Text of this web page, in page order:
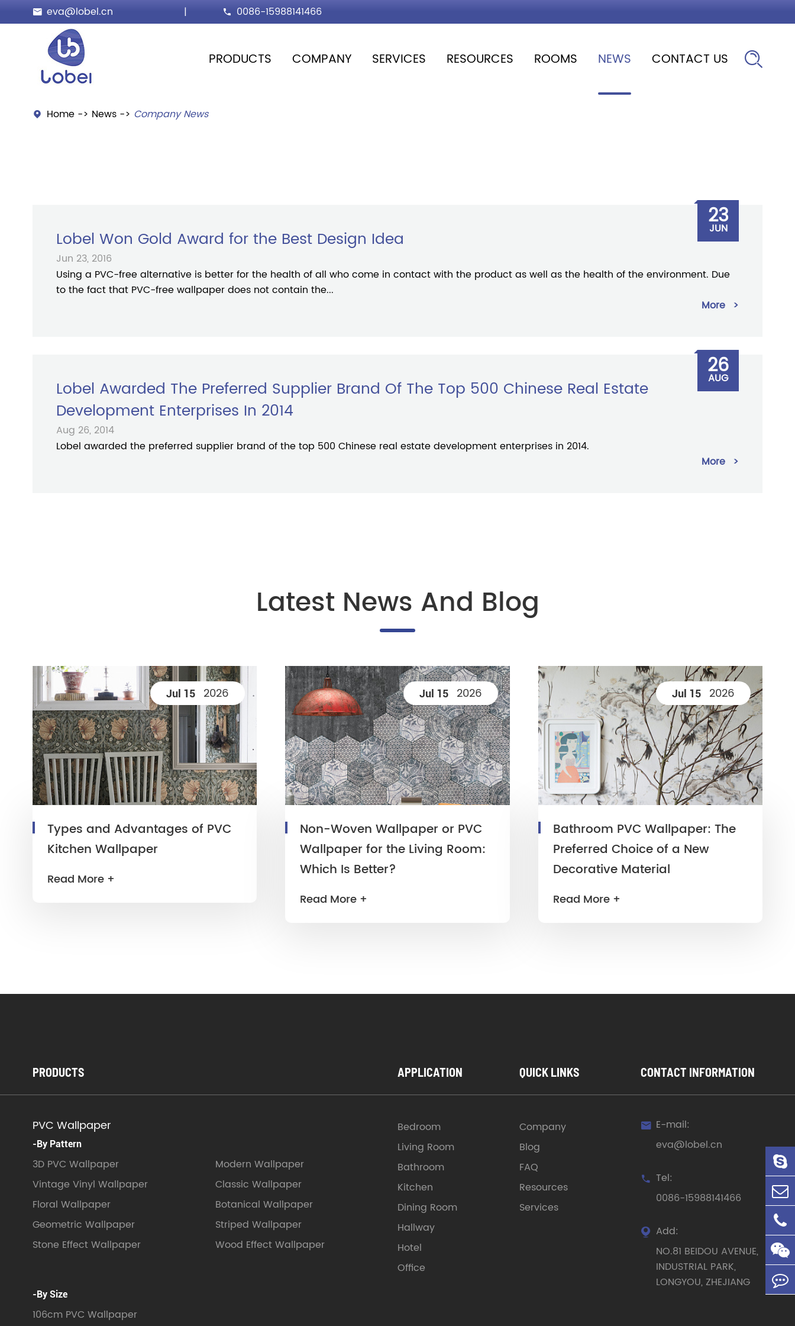
 eva@lobel.cn |  0086-15988141466
PRODUCTS COMPANY SERVICES RESOURCES ROOMS NEWS CONTACT US 
 Home News Company News
Lobel Won Gold Award for the Best Design Idea
Jun 23, 2016
Using a PVC-free alternative is better for the health of all who come in contact with the product as well as the health of the environment. Due
to the fact that PVC-free wallpaper does not contain the...
More >
23
JUN
Lobel Awarded The Preferred Supplier Brand Of The Top 500 Chinese Real Estate
Development Enterprises In 2014
Aug 26, 2014
Lobel awarded the preferred supplier brand of the top 500 Chinese real estate development enterprises in 2014.
More >
26
AUG
Latest News And Blog
Jul 15 2026
Types and Advantages of PVC
Kitchen Wallpaper
Read More +
Jul 15 2026
Non-Woven Wallpaper or PVC
Wallpaper for the Living Room:
Which Is Better?
Read More +
Jul 15 2026
Bathroom PVC Wallpaper: The
Preferred Choice of a New
Decorative Material
Read More +
PRODUCTS
PVC Wallpaper
-By Pattern
3D PVC Wallpaper
Modern Wallpaper
Vintage Vinyl Wallpaper
Classic Wallpaper
Floral Wallpaper
Botanical Wallpaper
Geometric Wallpaper
Striped Wallpaper
Stone Effect Wallpaper
Wood Effect Wallpaper
-By Size
106cm PVC Wallpaper
APPLICATION
Bedroom
Living Room
Bathroom
Kitchen
Dining Room
Hallway
Hotel
Office
QUICK LINKS
Company
Blog
FAQ
Resources
Services
CONTACT INFORMATION
 E-mail:
eva@lobel.cn
 Tel:
0086-15988141466

Add:
NO.81 BEIDOU AVENUE,
INDUSTRIAL PARK,
LONGYOU, ZHEJIANG